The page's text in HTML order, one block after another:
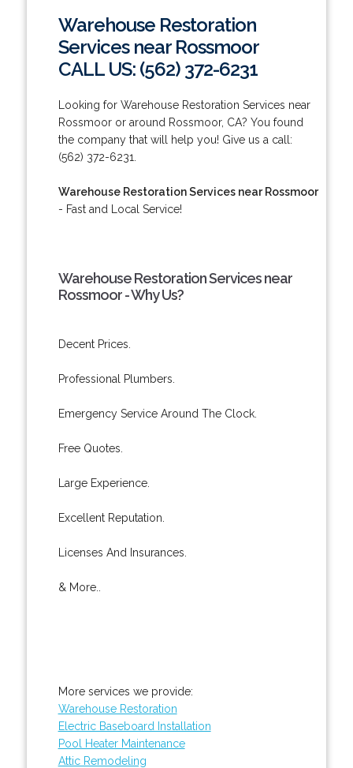
Warehouse Restoration
Services near Rossmoor
CALL US: (562) 372-6231
Looking for Warehouse Restoration Services near
Rossmoor or around Rossmoor, CA? You found
the company that will help you! Give us a call:
(562) 372-6231.
Warehouse Restoration Services near Rossmoor
- Fast and Local Service!
Warehouse Restoration Services near
Rossmoor - Why Us?
Decent Prices.
Professional Plumbers.
Emergency Service Around The Clock.
Free Quotes.
Large Experience.
Excellent Reputation.
Licenses And Insurances.
& More..
More services we provide:
Warehouse Restoration
Electric Baseboard Installation
Pool Heater Maintenance
Attic Remodeling